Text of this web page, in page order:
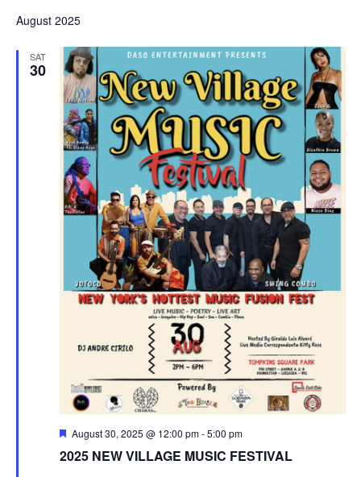
date.
August 2025
SAT
30
2025 NEW VILLAGE MUSIC FESTIVAL
Featured
August 30, 2025 @ 12:00 pm-5:00 pm